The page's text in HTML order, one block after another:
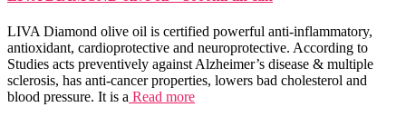
LIVA Diamond olive oil is certified powerful anti-inflammatory,
antioxidant, cardioprotective and neuroprotective. According to
Studies acts preventively against Alzheimer’s disease & multiple
sclerosis, has anti-cancer properties, lowers bad cholesterol and
blood pressure. It is a Read more